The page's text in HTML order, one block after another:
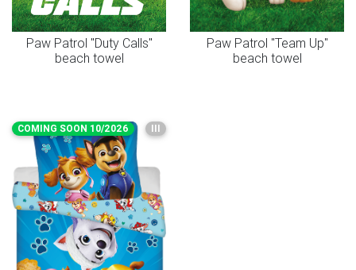
Paw Patrol "Duty Calls"
beach towel
Paw Patrol "Team Up"
beach towel
COMING SOON 10/2026 III